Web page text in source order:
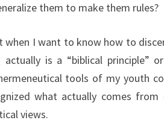
them to make them rules?
when I want to know how to
actually is a “biblical principle”
tools of my youth
what actually comes
views.